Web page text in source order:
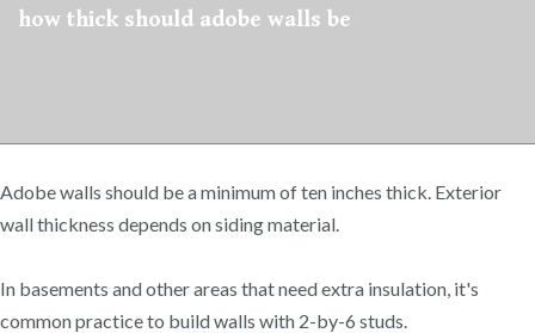
how thick should adobe walls be
Adobe walls should be a minimum of ten inches thick. Exterior
wall thickness depends on siding material.
In basements and other areas that need extra insulation, it's
common practice to build walls with 2-by-6 studs.